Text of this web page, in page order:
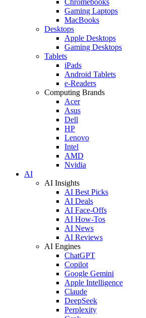
Gaming Laptops
MacBooks
Desktops
Apple Desktops
Gaming Desktops
Tablets
iPads
Android Tablets
e-Readers
Computing Brands
Acer
Asus
Dell
HP
Lenovo
Intel
AMD
Nvidia
AI
AI Insights
AI Best Picks
AI Deals
AI Face-Offs
AI How-Tos
AI News
AI Reviews
AI Engines
ChatGPT
Copilot
Google Gemini
Apple Intelligence
Claude
DeepSeek
Perplexity